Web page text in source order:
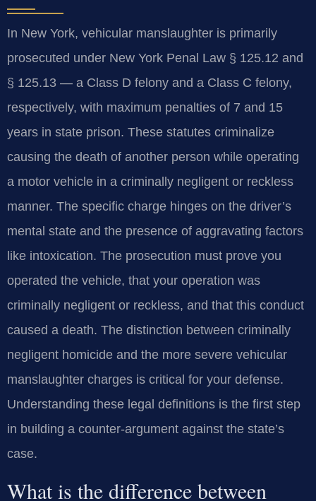
In New York, vehicular manslaughter is primarily
prosecuted under New York Penal Law § 125.12 and
§ 125.13 — a Class D felony and a Class C felony,
respectively, with maximum penalties of 7 and 15
years in state prison. These statutes criminalize
causing the death of another person while operating
a motor vehicle in a criminally negligent or reckless
manner. The specific charge hinges on the driver’s
mental state and the presence of aggravating factors
like intoxication. The prosecution must prove you
operated the vehicle, that your operation was
criminally negligent or reckless, and that this conduct
caused a death. The distinction between criminally
negligent homicide and the more severe vehicular
manslaughter charges is critical for your defense.
Understanding these legal definitions is the first step
in building a counter-argument against the state’s
case.
What is the difference between